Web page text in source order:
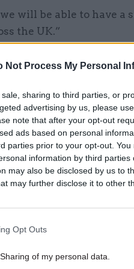
Not Process My Personal
sharing to third parties, or
advertising by us, please
note that after your opt-out
ads based on personal
parties prior to your opt-out.
information by third parties
may also be disclosed by us to
may further disclose it to other
Opt Outs
of my personal data.
will be able to have a
the UK.”
22 Sep 2020
Gove confirms
drive for civil
halted
byJim Dunton
believed there was a
even when